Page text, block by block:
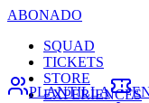
ABONADO
SQUAD
TICKETS
STORE
EXPERIENCES
PLANTILLA